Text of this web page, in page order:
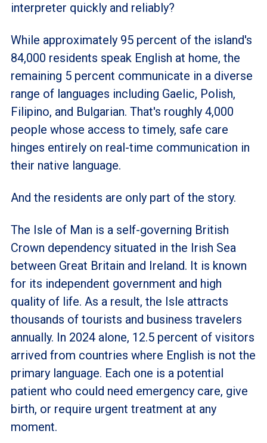
interpreter quickly and reliably?
While approximately 95 percent of the island's
84,000 residents speak English at home, the
remaining 5 percent communicate in a diverse
range of languages including Gaelic, Polish,
Filipino, and Bulgarian. That's roughly 4,000
people whose access to timely, safe care
hinges entirely on real-time communication in
their native language.
And the residents are only part of the story.
The Isle of Man is a self-governing British
Crown dependency situated in the Irish Sea
between Great Britain and Ireland. It is known
for its independent government and high
quality of life. As a result, the Isle attracts
thousands of tourists and business travelers
annually. In 2024 alone, 12.5 percent of visitors
arrived from countries where English is not the
primary language. Each one is a potential
patient who could need emergency care, give
birth, or require urgent treatment at any
moment.